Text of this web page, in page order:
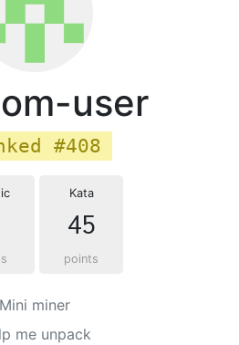
user
#408
Kata
45
points
Mini miner
me unpack